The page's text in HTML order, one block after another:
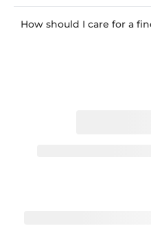
How should I care for a